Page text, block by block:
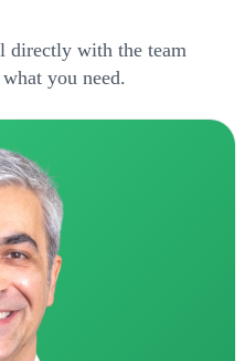
directly with the team
you need.